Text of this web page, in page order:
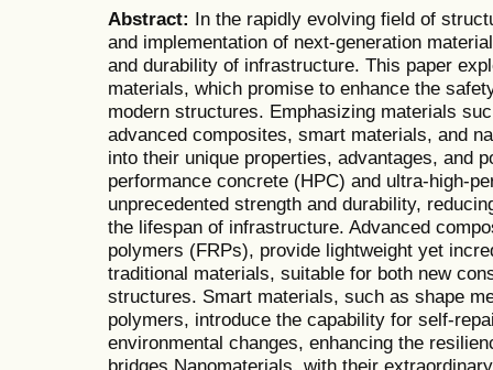
Abstract: In the rapidly evolving field of
and implementation of next-generation
and durability of infrastructure. This paper
materials, which promise to enhance the
modern structures. Emphasizing materials
advanced composites, smart materials, and
into their unique properties, advantages, and
performance concrete (HPC) and ultra-high-
unprecedented strength and durability,
the lifespan of infrastructure. Advanced
polymers (FRPs), provide lightweight yet
traditional materials, suitable for both new
structures. Smart materials, such as shape
polymers, introduce the capability for self-
environmental changes, enhancing the
bridges.Nanomaterials, with their